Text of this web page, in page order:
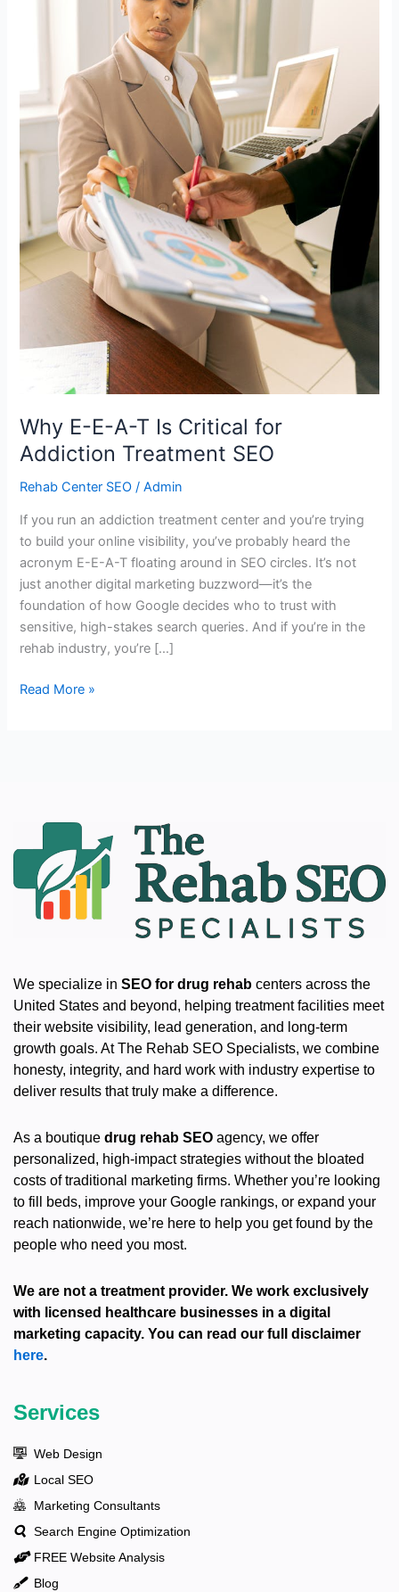
Why E-E-A-T Is Critical for
Addiction Treatment SEO
Rehab Center SEO /Admin
If you run an addiction treatment center and you’re trying
to build your online visibility, you’ve probably heard the
acronym E-E-A-T floating around in SEO circles. It’s not
just another digital marketing buzzword—it’s the
foundation of how Google decides who to trust with
sensitive, high-stakes search queries. And if you’re in the
rehab industry, you’re […]
Read More »
We specialize in SEO for drug rehab centers across the
United States and beyond, helping treatment facilities meet
their website visibility, lead generation, and long-term
growth goals. At The Rehab SEO Specialists, we combine
honesty, integrity, and hard work with industry expertise to
deliver results that truly make a difference.
As a boutique drug rehab SEO agency, we offer
personalized, high-impact strategies without the bloated
costs of traditional marketing firms. Whether you’re looking
to fill beds, improve your Google rankings, or expand your
reach nationwide, we’re here to help you get found by the
people who need you most.
We are not a treatment provider. We work exclusively
with licensed healthcare businesses in a digital
marketing capacity. You can read our full disclaimer
here.
Services
Web Design
Local SEO
Marketing Consultants
Search Engine Optimization
FREE Website Analysis
Blog